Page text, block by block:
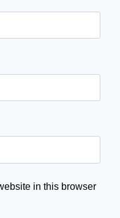
in this browser